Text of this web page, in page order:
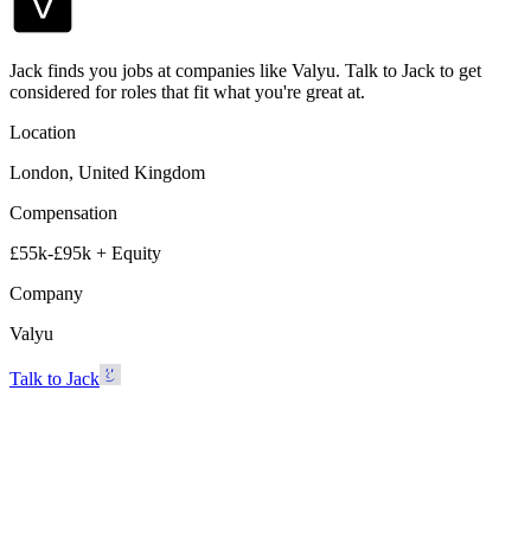
Jack finds you jobs at companies like Valyu. Talk to Jack to get
considered for roles that fit what you're great at.
Location
London, United Kingdom
Compensation
£55k-£95k + Equity
Company
Valyu
Talk to Jack